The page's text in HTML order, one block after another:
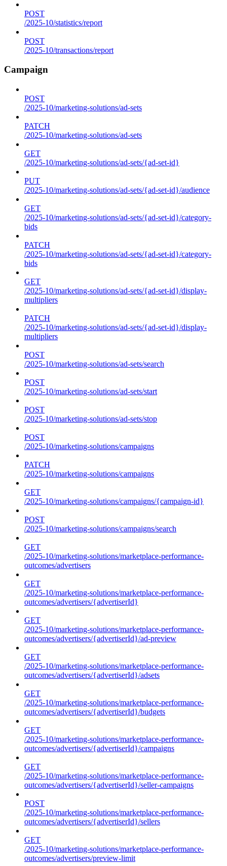
POST
/2025-10/statistics/report
POST
/2025-10/transactions/report
Campaign
POST
/2025-10/marketing-solutions/ad-sets
PATCH
/2025-10/marketing-solutions/ad-sets
GET
/2025-10/marketing-solutions/ad-sets/{ad-set-id}
PUT
/2025-10/marketing-solutions/ad-sets/{ad-set-id}/audience
GET
/2025-10/marketing-solutions/ad-sets/{ad-set-id}/category-
bids
PATCH
/2025-10/marketing-solutions/ad-sets/{ad-set-id}/category-
bids
GET
/2025-10/marketing-solutions/ad-sets/{ad-set-id}/display-
multipliers
PATCH
/2025-10/marketing-solutions/ad-sets/{ad-set-id}/display-
multipliers
POST
/2025-10/marketing-solutions/ad-sets/search
POST
/2025-10/marketing-solutions/ad-sets/start
POST
/2025-10/marketing-solutions/ad-sets/stop
POST
/2025-10/marketing-solutions/campaigns
PATCH
/2025-10/marketing-solutions/campaigns
GET
/2025-10/marketing-solutions/campaigns/{campaign-id}
POST
/2025-10/marketing-solutions/campaigns/search
GET
/2025-10/marketing-solutions/marketplace-performance-
outcomes/advertisers
GET
/2025-10/marketing-solutions/marketplace-performance-
outcomes/advertisers/{advertiserId}
GET
/2025-10/marketing-solutions/marketplace-performance-
outcomes/advertisers/{advertiserId}/ad-preview
GET
/2025-10/marketing-solutions/marketplace-performance-
outcomes/advertisers/{advertiserId}/adsets
GET
/2025-10/marketing-solutions/marketplace-performance-
outcomes/advertisers/{advertiserId}/budgets
GET
/2025-10/marketing-solutions/marketplace-performance-
outcomes/advertisers/{advertiserId}/campaigns
GET
/2025-10/marketing-solutions/marketplace-performance-
outcomes/advertisers/{advertiserId}/seller-campaigns
POST
/2025-10/marketing-solutions/marketplace-performance-
outcomes/advertisers/{advertiserId}/sellers
GET
/2025-10/marketing-solutions/marketplace-performance-
outcomes/advertisers/preview-limit